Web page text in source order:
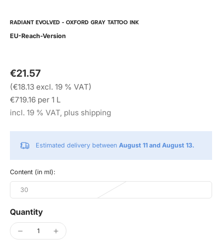
RADIANT EVOLVED - OXFORD GRAY TATTOO INK
EU-Reach-Version
€21.57
(€18.13 excl. 19 % VAT)
€719.16 per 1 L
incl. 19 % VAT, plus shipping
Estimated delivery between August 11 and August 13.
Content (in ml):
30
Quantity